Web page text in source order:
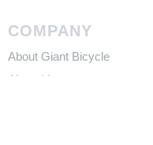
COMPANY
About Giant Bicycle
About Liv